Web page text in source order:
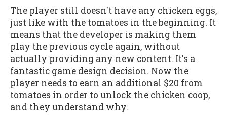
The player still doesn't have any chicken eggs,
just like with the tomatoes in the beginning. It
means that the developer is making them
play the previous cycle again, without
actually providing any new content. It's a
fantastic game design decision. Now the
player needs to earn an additional $20 from
tomatoes in order to unlock the chicken coop,
and they understand why.